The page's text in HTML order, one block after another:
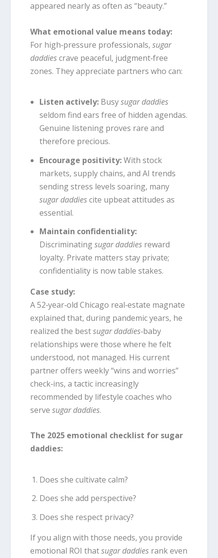
appeared nearly as often as “beauty.”
What emotional value means today:
For high‑pressure professionals,sugar
daddiescrave peaceful, judgment‑free
zones. They appreciate partners who can:
Listen actively:Busysugar daddies
seldom find ears free of hidden agendas.
Genuine listening proves rare and
therefore precious.
Encourage positivity:With stock
markets, supply chains, and AI trends
sending stress levels soaring, many
sugar daddiescite upbeat attitudes as
essential.
Maintain confidentiality:
Discriminatingsugar daddiesreward
loyalty. Private matters stay private;
confidentiality is now table stakes.
Case study:
A 52‑year‑old Chicago real‑estate magnate
explained that, during pandemic years, he
realized the bestsugar daddies‑baby
relationships were those where he felt
understood, not managed. His current
partner offers weekly “wins and worries”
check‑ins, a tactic increasingly
recommended by lifestyle coaches who
servesugar daddies.
The 2025 emotional checklist for sugar
daddies:
Does she cultivate calm?
Does she add perspective?
Does she respect privacy?
If you align with those needs, you provide
emotional ROI thatsugar daddies rank even